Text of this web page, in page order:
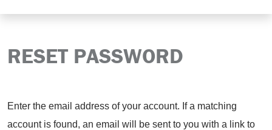
RESET PASSWORD
Enter the email address of your account. If a matching
account is found, an email will be sent to you with a link to